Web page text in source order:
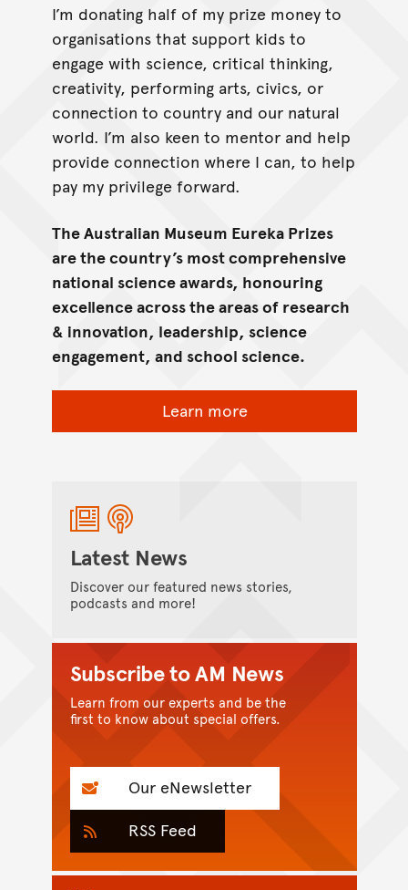
I’m donating half of my prize money to
organisations that support kids to
engage with science, critical thinking,
creativity, performing arts, civics, or
connection to country and our natural
world. I’m also keen to mentor and help
provide connection where I can, to help
pay my privilege forward.
The Australian Museum Eureka Prizes
are the country’s most comprehensive
national science awards, honouring
excellence across the areas of research
& innovation, leadership, science
engagement, and school science.
Learn more
Latest News
Discover our featured news stories,
podcasts and more!
Subscribe to AM News
Learn from our experts and be the
first to know about special offers.
Our eNewsletter
RSS Feed